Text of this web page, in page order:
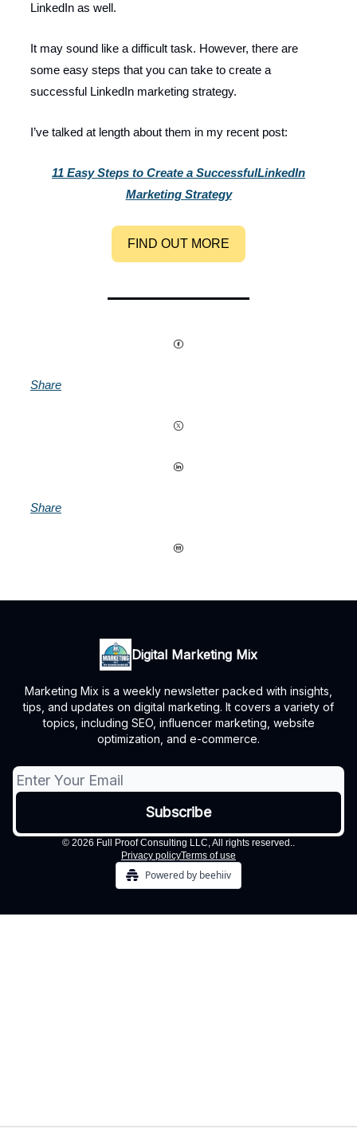
LinkedIn as well.
It may sound like a difficult task. However, there are
some easy steps that you can take to create a
successful LinkedIn marketing strategy.
I’ve talked at length about them in my recent post:
11 Easy Steps to Create a SuccessfulLinkedIn
Marketing Strategy
FIND OUT MORE
Share
Share
Digital Marketing Mix
Marketing Mix is a weekly newsletter packed with insights,
tips, and updates on digital marketing. It covers a variety of
topics, including SEO, influencer marketing, website
optimization, and e-commerce.
© 2026 Full Proof Consulting LLC, All rights reserved..
Privacy policyTerms of use
Powered by beehiiv